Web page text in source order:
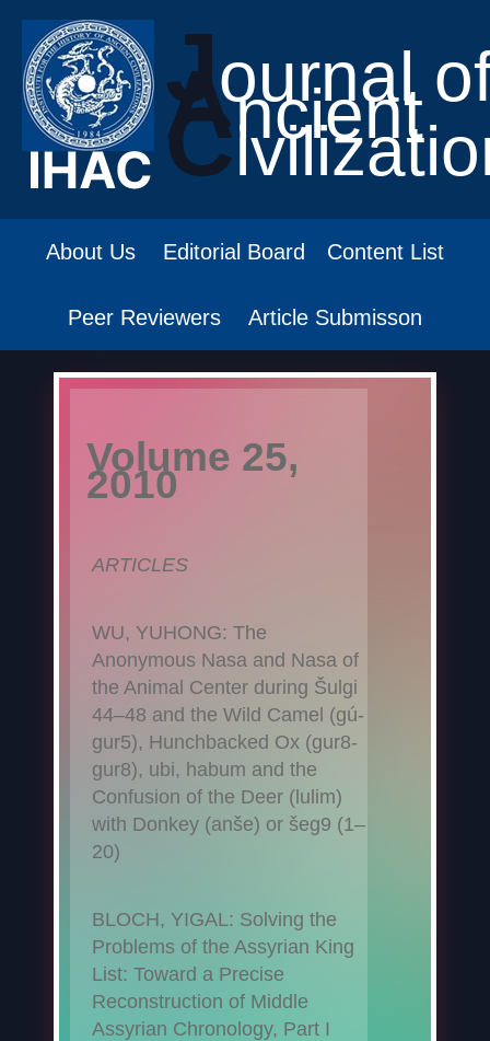
Journal
Ancient
C
About Us Editorial Board Content List
Peer Reviewers Article Submisson
Volume 25,
2010
ARTICLES
WU, YUHONG: The
Anonymous Nasa and Nasa of
the Animal Center during Šulgi
44–48 and the Wild Camel (gú-
gur5), Hunchbacked Ox (gur8-
gur8), ubi, habum and the
Confusion of the Deer (lulim)
with Donkey (anše) or šeg9 (1–
20)
BLOCH, YIGAL: Solving the
Problems of the Assyrian King
List: Toward a Precise
Reconstruction of Middle
Assyrian Chronology, Part I